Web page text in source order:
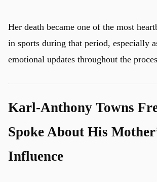
Her death became one of the most
in sports during that period, especially
emotional updates throughout the
Karl-Anthony Towns
Spoke About His
Influence